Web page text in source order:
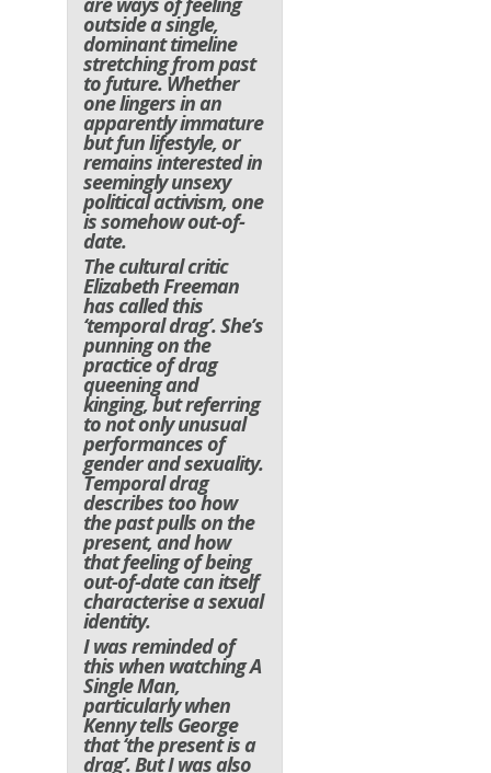
outside a single,
dominant timeline
stretching from past
to future. Whether
one lingers in an
apparently immature
but fun lifestyle, or
remains interested in
seemingly unsexy
political activism, one
is somehow out-of-
date.
The cultural critic
Elizabeth Freeman
has called this
‘temporal drag’. She’s
punning on the
practice of drag
queening and
kinging, but referring
to not only unusual
performances of
gender and sexuality.
Temporal drag
describes too how
the past pulls on the
present, and how
that feeling of being
out-of-date can itself
characterise a sexual
identity.
I was reminded of
this when watching A
Single Man,
particularly when
Kenny tells George
that ‘the present is a
drag’. But I was also